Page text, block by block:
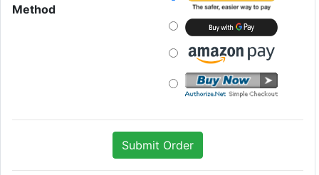
Method